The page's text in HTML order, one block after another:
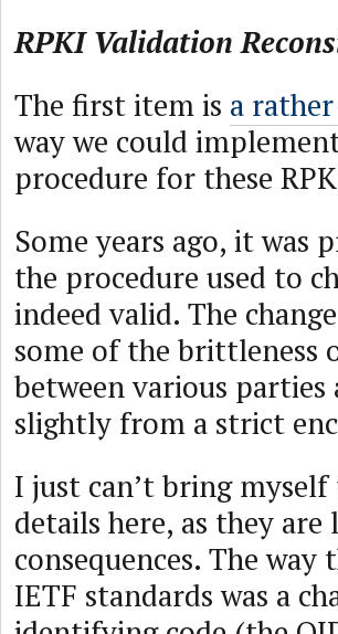
RPKI Validation
The first item is a
way we could
procedure for these
Some years ago, it was
the procedure used to
indeed valid. The
some of the brittleness
between various
slightly from a strict
I just can’t bring
details here, as they
consequences. The
IETF standards was a